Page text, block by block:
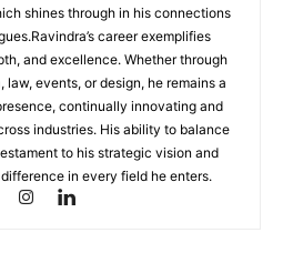
shines through in his connections
career exemplifies
and excellence. Whether through
events, or design, he remains a
continually innovating and
industries. His ability to balance
to his strategic vision and
in every field he enters.